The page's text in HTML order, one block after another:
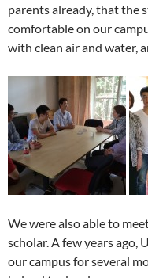
parents already, that the
comfortable on our
with clean air and water,
We were also able to
scholar. A few years ago,
our campus for several